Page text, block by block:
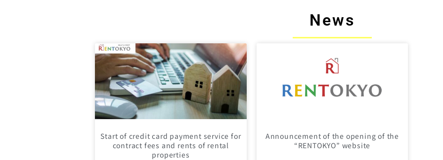
News
Start of credit card payment service for
contract fees and rents of rental
properties
Announcement of the opening of the
“RENTOKYO” website